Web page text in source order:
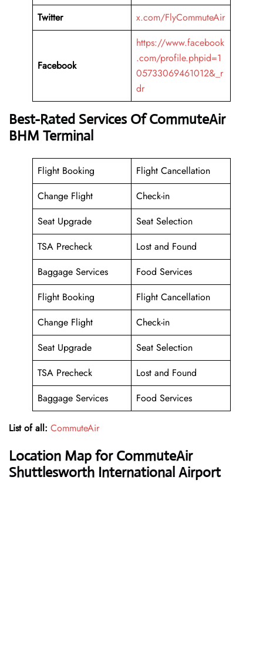
Twitter
x.com/FlyCommuteAir
Facebook
https://www.facebook
.com/profile.phpid=1
05733069461012&_r
dr
Best-Rated Services Of CommuteAir
BHM Terminal
Flight Booking
Flight Cancellation
Change Flight
Check-in
Seat Upgrade
Seat Selection
TSA Precheck
Lost and Found
Baggage Services
Food Services
Flight Booking
Flight Cancellation
Change Flight
Check-in
Seat Upgrade
Seat Selection
TSA Precheck
Lost and Found
Baggage Services
Food Services
List of all: CommuteAir
Location Map for CommuteAir
Shuttlesworth International Airport